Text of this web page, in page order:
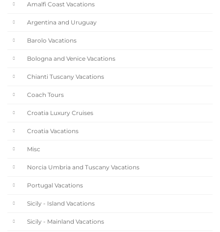
Amalfi Coast Vacations
Argentina and Uruguay
Barolo Vacations
Bologna and Venice Vacations
Chianti Tuscany Vacations
Coach Tours
Croatia Luxury Cruises
Croatia Vacations
Misc
Norcia Umbria and Tuscany Vacations
Portugal Vacations
Sicily - Island Vacations
Sicily - Mainland Vacations